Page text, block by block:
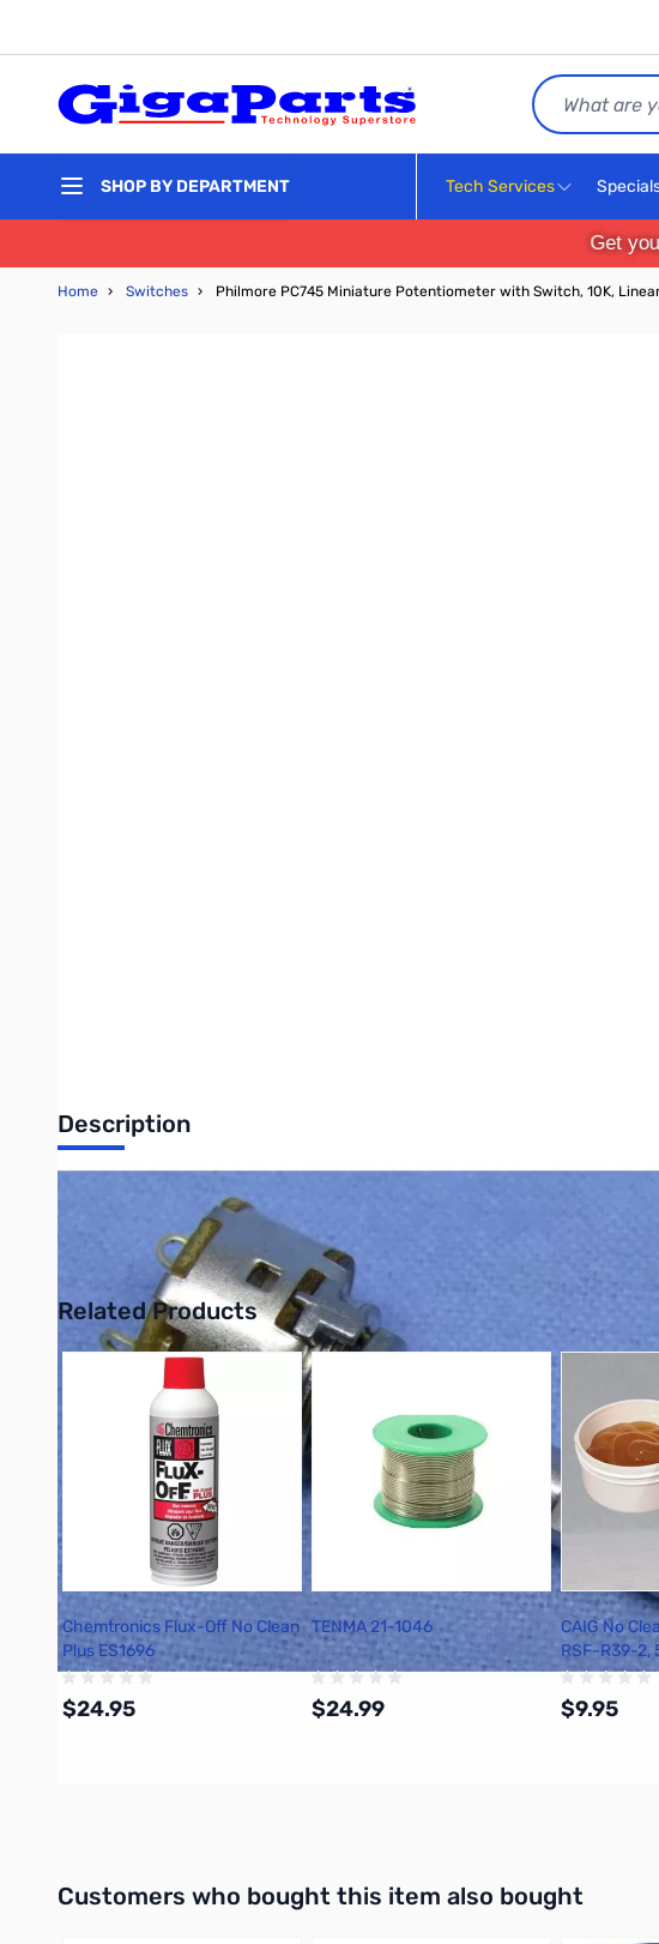
Search
SHOP BY DEPARTMENT Tech Services
Get
Home › Switches › Philmore PC745 Miniature Potentiometer with Switch, 10K,
Description
UPC: 38975107462
Related Products
Press to skip carousel
Chemtronics Flux-Off No Clean
Plus ES1696
$24.95
TENMA 21-1046
$24.99
CAIG No
RSF-R39-2,
$9.95
Customers who bought this item also bought